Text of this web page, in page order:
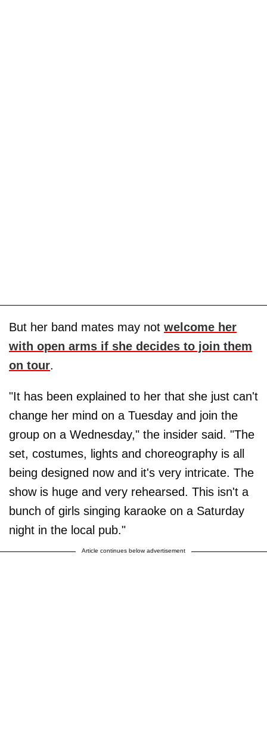
But her band mates may not welcome her
with open arms if she decides to join them
on tour.
"It has been explained to her that she just can't
change her mind on a Tuesday and join the
group on a Wednesday," the insider said. "The
set, costumes, lights and choreography is all
being designed now and it's very intricate. The
show is huge and very rehearsed. This isn't a
bunch of girls singing karaoke on a Saturday
night in the local pub."
Article continues below advertisement